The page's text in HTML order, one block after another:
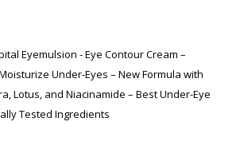
Eyemulsion - Eye Contour Cream –
Under-Eyes – New Formula with
Lotus, and Niacinamide – Best Under-Eye
Tested Ingredients